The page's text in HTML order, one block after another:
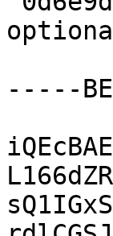
-----